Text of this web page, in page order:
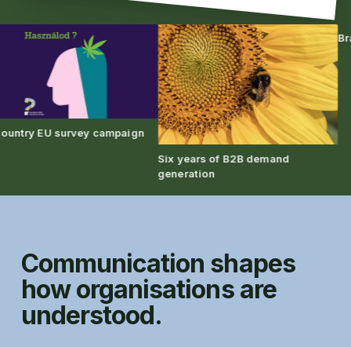
EU survey campaign
Six years of B2B demand
generation
Communication shapes
how organisations are
understood.